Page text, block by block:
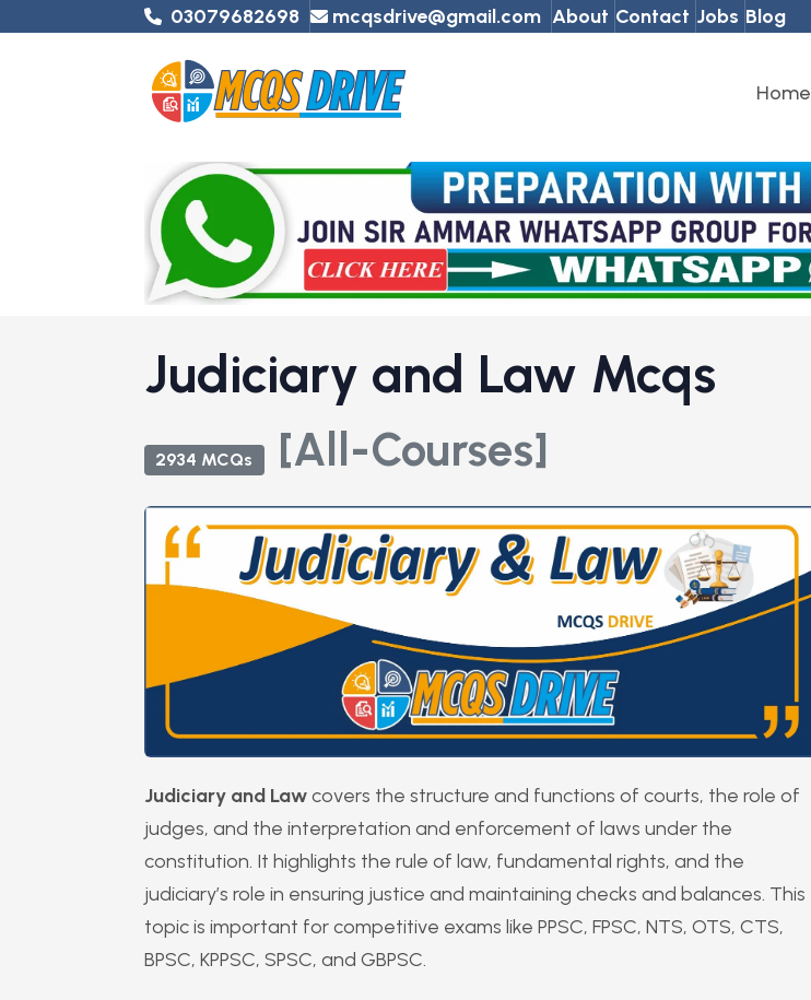
03079682698 mcqsdrive@gmail.com About Contact Jobs Blog
Home
Judiciary and Law Mcqs
2934 MCQs [All-Courses]
Judiciary and Lawcovers the structure and functions of courts, the role of
judges, and the interpretation and enforcement of laws under the
constitution. It highlights the rule of law, fundamental rights, and the
judiciary’s role in ensuring justice and maintaining checks and balances. This
topic is important for competitive exams like PPSC, FPSC, NTS, OTS, CTS,
BPSC, KPPSC, SPSC, and GBPSC.